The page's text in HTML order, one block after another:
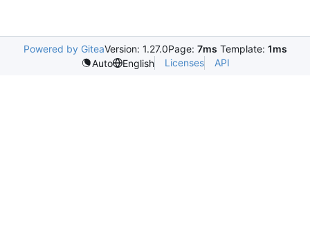
Powered by GiteaVersion: 1.27.0Page: 7ms Template: 1ms
Auto
English Licenses API